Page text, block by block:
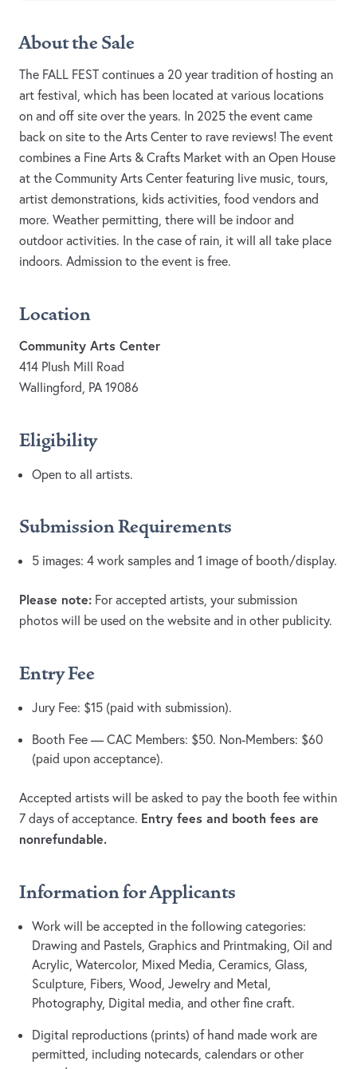
About the Sale
The FALL FEST continues a 20 year tradition of hosting an
art festival, which has been located at various locations
on and off site over the years. In 2025 the event came
back on site to the Arts Center to rave reviews! The event
combines a Fine Arts & Crafts Market with an Open House
at the Community Arts Center featuring live music, tours,
artist demonstrations, kids activities, food vendors and
more. Weather permitting, there will be indoor and
outdoor activities. In the case of rain, it will all take place
indoors. Admission to the event is free.
Location
Community Arts Center
414 Plush Mill Road
Wallingford, PA 19086
Eligibility
Open to all artists.
Submission Requirements
5 images: 4 work samples and 1 image of booth/display.
Please note: For accepted artists, your submission
photos will be used on the website and in other publicity.
Entry Fee
Jury Fee: $15 (paid with submission).
Booth Fee — CAC Members: $50. Non-Members: $60
(paid upon acceptance).
Accepted artists will be asked to pay the booth fee within
7 days of acceptance. Entry fees and booth fees are
nonrefundable.
Information for Applicants
Work will be accepted in the following categories:
Drawing and Pastels, Graphics and Printmaking, Oil and
Acrylic, Watercolor, Mixed Media, Ceramics, Glass,
Sculpture, Fibers, Wood, Jewelry and Metal,
Photography, Digital media, and other fine craft.
Digital reproductions (prints) of hand made work are
permitted, including notecards, calendars or other